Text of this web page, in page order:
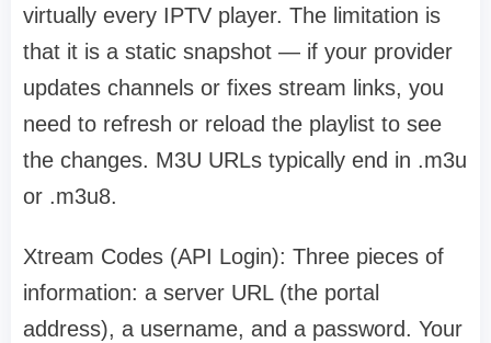
virtually every IPTV player. The limitation is
that it is a static snapshot — if your provider
updates channels or fixes stream links, you
need to refresh or reload the playlist to see
the changes. M3U URLs typically end in .m3u
or .m3u8.
Xtream Codes (API Login): Three pieces of
information: a server URL (the portal
address), a username, and a password. Your